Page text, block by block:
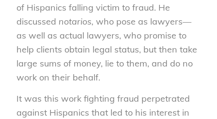
of Hispanics falling victim to fraud. He
discussed notarios, who pose as lawyers—
as well as actual lawyers, who promise to
help clients obtain legal status, but then take
large sums of money, lie to them, and do no
work on their behalf.
It was this work fighting fraud perpetrated
against Hispanics that led to his interest in